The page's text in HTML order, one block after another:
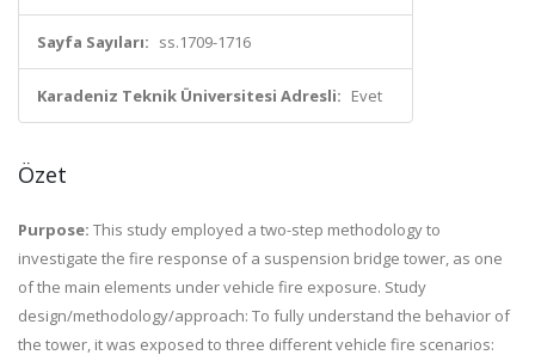
Sayfa Sayıları: ss.1709-1716
Karadeniz Teknik Üniversitesi Adresli: Evet
Özet
Purpose: This study employed a two-step methodology to
investigate the fire response of a suspension bridge tower, as one
of the main elements under vehicle fire exposure. Study
design/methodology/approach: To fully understand the behavior of
the tower, it was exposed to three different vehicle fire scenarios: